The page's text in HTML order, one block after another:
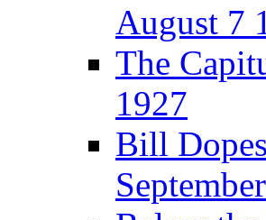
August 7
The
1927
Bill